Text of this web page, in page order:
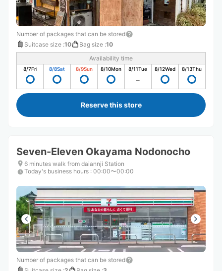
Number of packages that can be stored
Suitcase size :10 Bag size :10
Availability time
8/7Fri 8/8Sat 8/9Sun 8/10Mon 8/11Tue 8/12Wed 8/13Thu
Reserve this store
Seven-Eleven Okayama Nodonocho
6 minutes walk from daiannji Station
Today's business hours : 00:00〜00:00
Number of packages that can be stored